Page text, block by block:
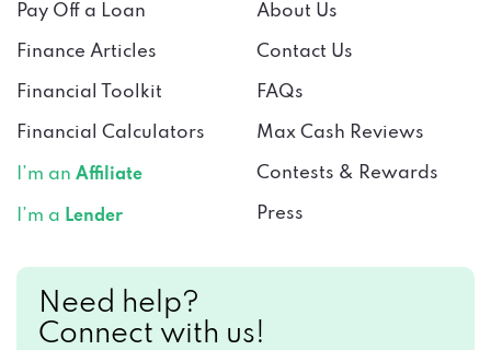
Pay Off a Loan
Finance Articles
Financial Toolkit
Financial Calculators
I’m an Affiliate
I’m a Lender
About Us
Contact Us
FAQs
Max Cash Reviews
Contests & Rewards
Press
Need help?
Connect with us!